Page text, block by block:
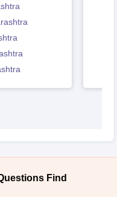
Find